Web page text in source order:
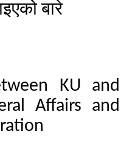
बारे
KU and
Affairs and